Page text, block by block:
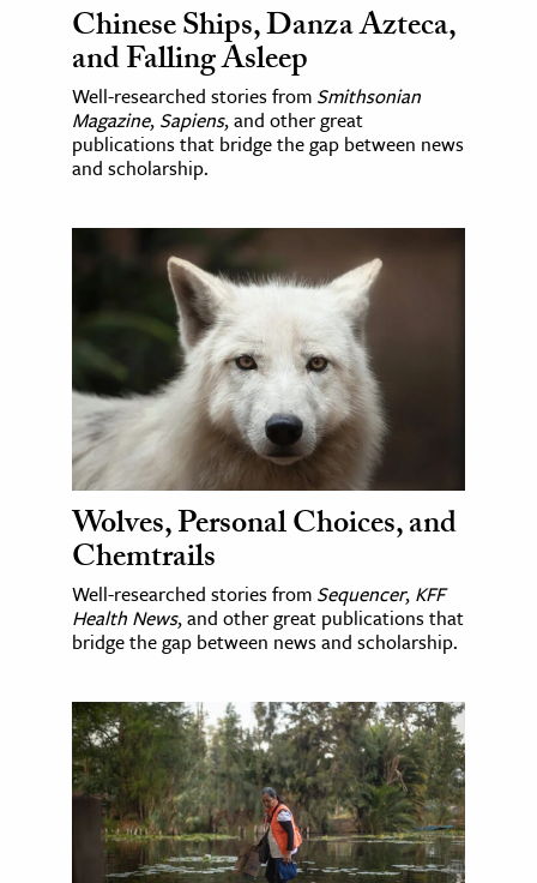
Chinese Ships, Danza Azteca,
and Falling Asleep
Well-researched stories from Smithsonian
Magazine, Sapiens, and other great
publications that bridge the gap between news
and scholarship.
Wolves, Personal Choices, and
Chemtrails
Well-researched stories from Sequencer, KFF
Health News, and other great publications that
bridge the gap between news and scholarship.